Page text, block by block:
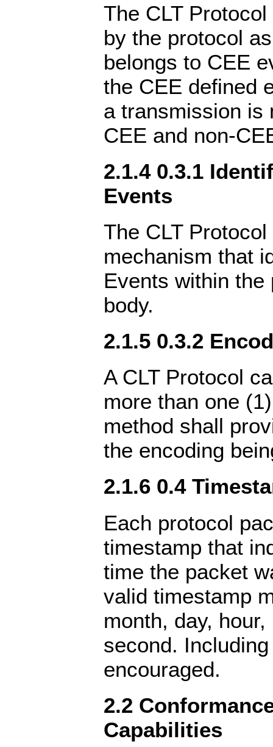
The CLT
by the protocol
belongs to CEE
the CEE defined
a transmission is
CEE and non-
2.1.4 0.3.1
Events
The CLT
mechanism that
Events within
body.
2.1.5 0.3.2
A CLT Protocol
more than one
method shall
the encoding
2.1.6 0.4
Each protocol
timestamp that
time the packet
valid timestamp
month, day,
second.
encouraged.
2.2
Capabilities